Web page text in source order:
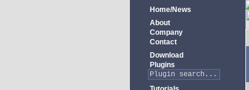
Home/News
About
Company
Contact
Download
Plugins